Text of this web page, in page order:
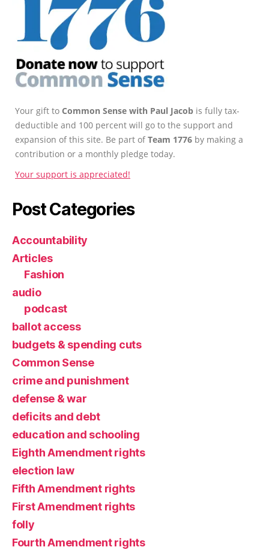
Your gift to Common Sense with Paul Jacob is fully tax-
deductible and 100 percent will go to the support and
expansion of this site. Be part ofTeam 1776 by making a
contribution or a monthly pledge today.
Your support is appreciated!
Post Categories
Accountability
Articles
Fashion
audio
podcast
ballot access
budgets & spending cuts
Common Sense
crime and punishment
defense & war
deficits and debt
education and schooling
Eighth Amendment rights
election law
Fifth Amendment rights
First Amendment rights
folly
Fourth Amendment rights